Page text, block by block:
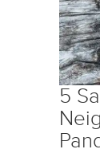
5